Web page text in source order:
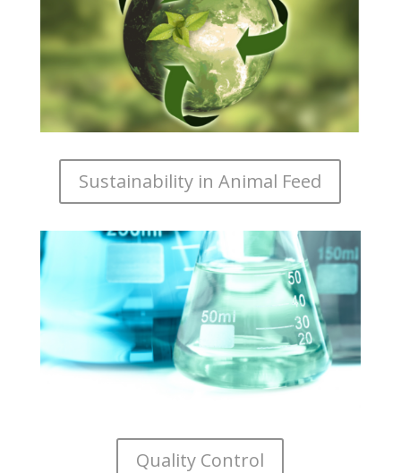
Sustainability in Animal Feed
Quality Control